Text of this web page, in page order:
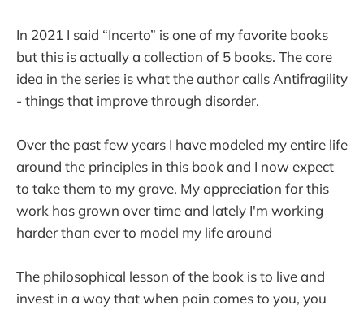
In 2021 I said “Incerto” is one of my favorite books
but this is actually a collection of 5 books. The core
idea in the series is what the author calls Antifragility
- things that improve through disorder.
Over the past few years I have modeled my entire life
around the principles in this book and I now expect
to take them to my grave. My appreciation for this
work has grown over time and lately I'm working
harder than ever to model my life around
The philosophical lesson of the book is to live and
invest in a way that when pain comes to you, you